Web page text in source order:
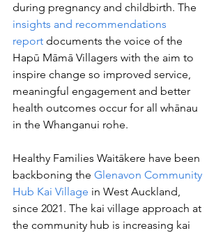
during pregnancy and childbirth. The
insights and recommendations
report documents the voice of the
Hapū Māmā Villagers with the aim to
inspire change so improved service,
meaningful engagement and better
health outcomes occur for all whānau
in the Whanganui rohe.
Healthy Families Waitākere have been
backboning the Glenavon Community
Hub Kai Village in West Auckland,
since 2021. The kai village approach at
the community hub is increasing kai